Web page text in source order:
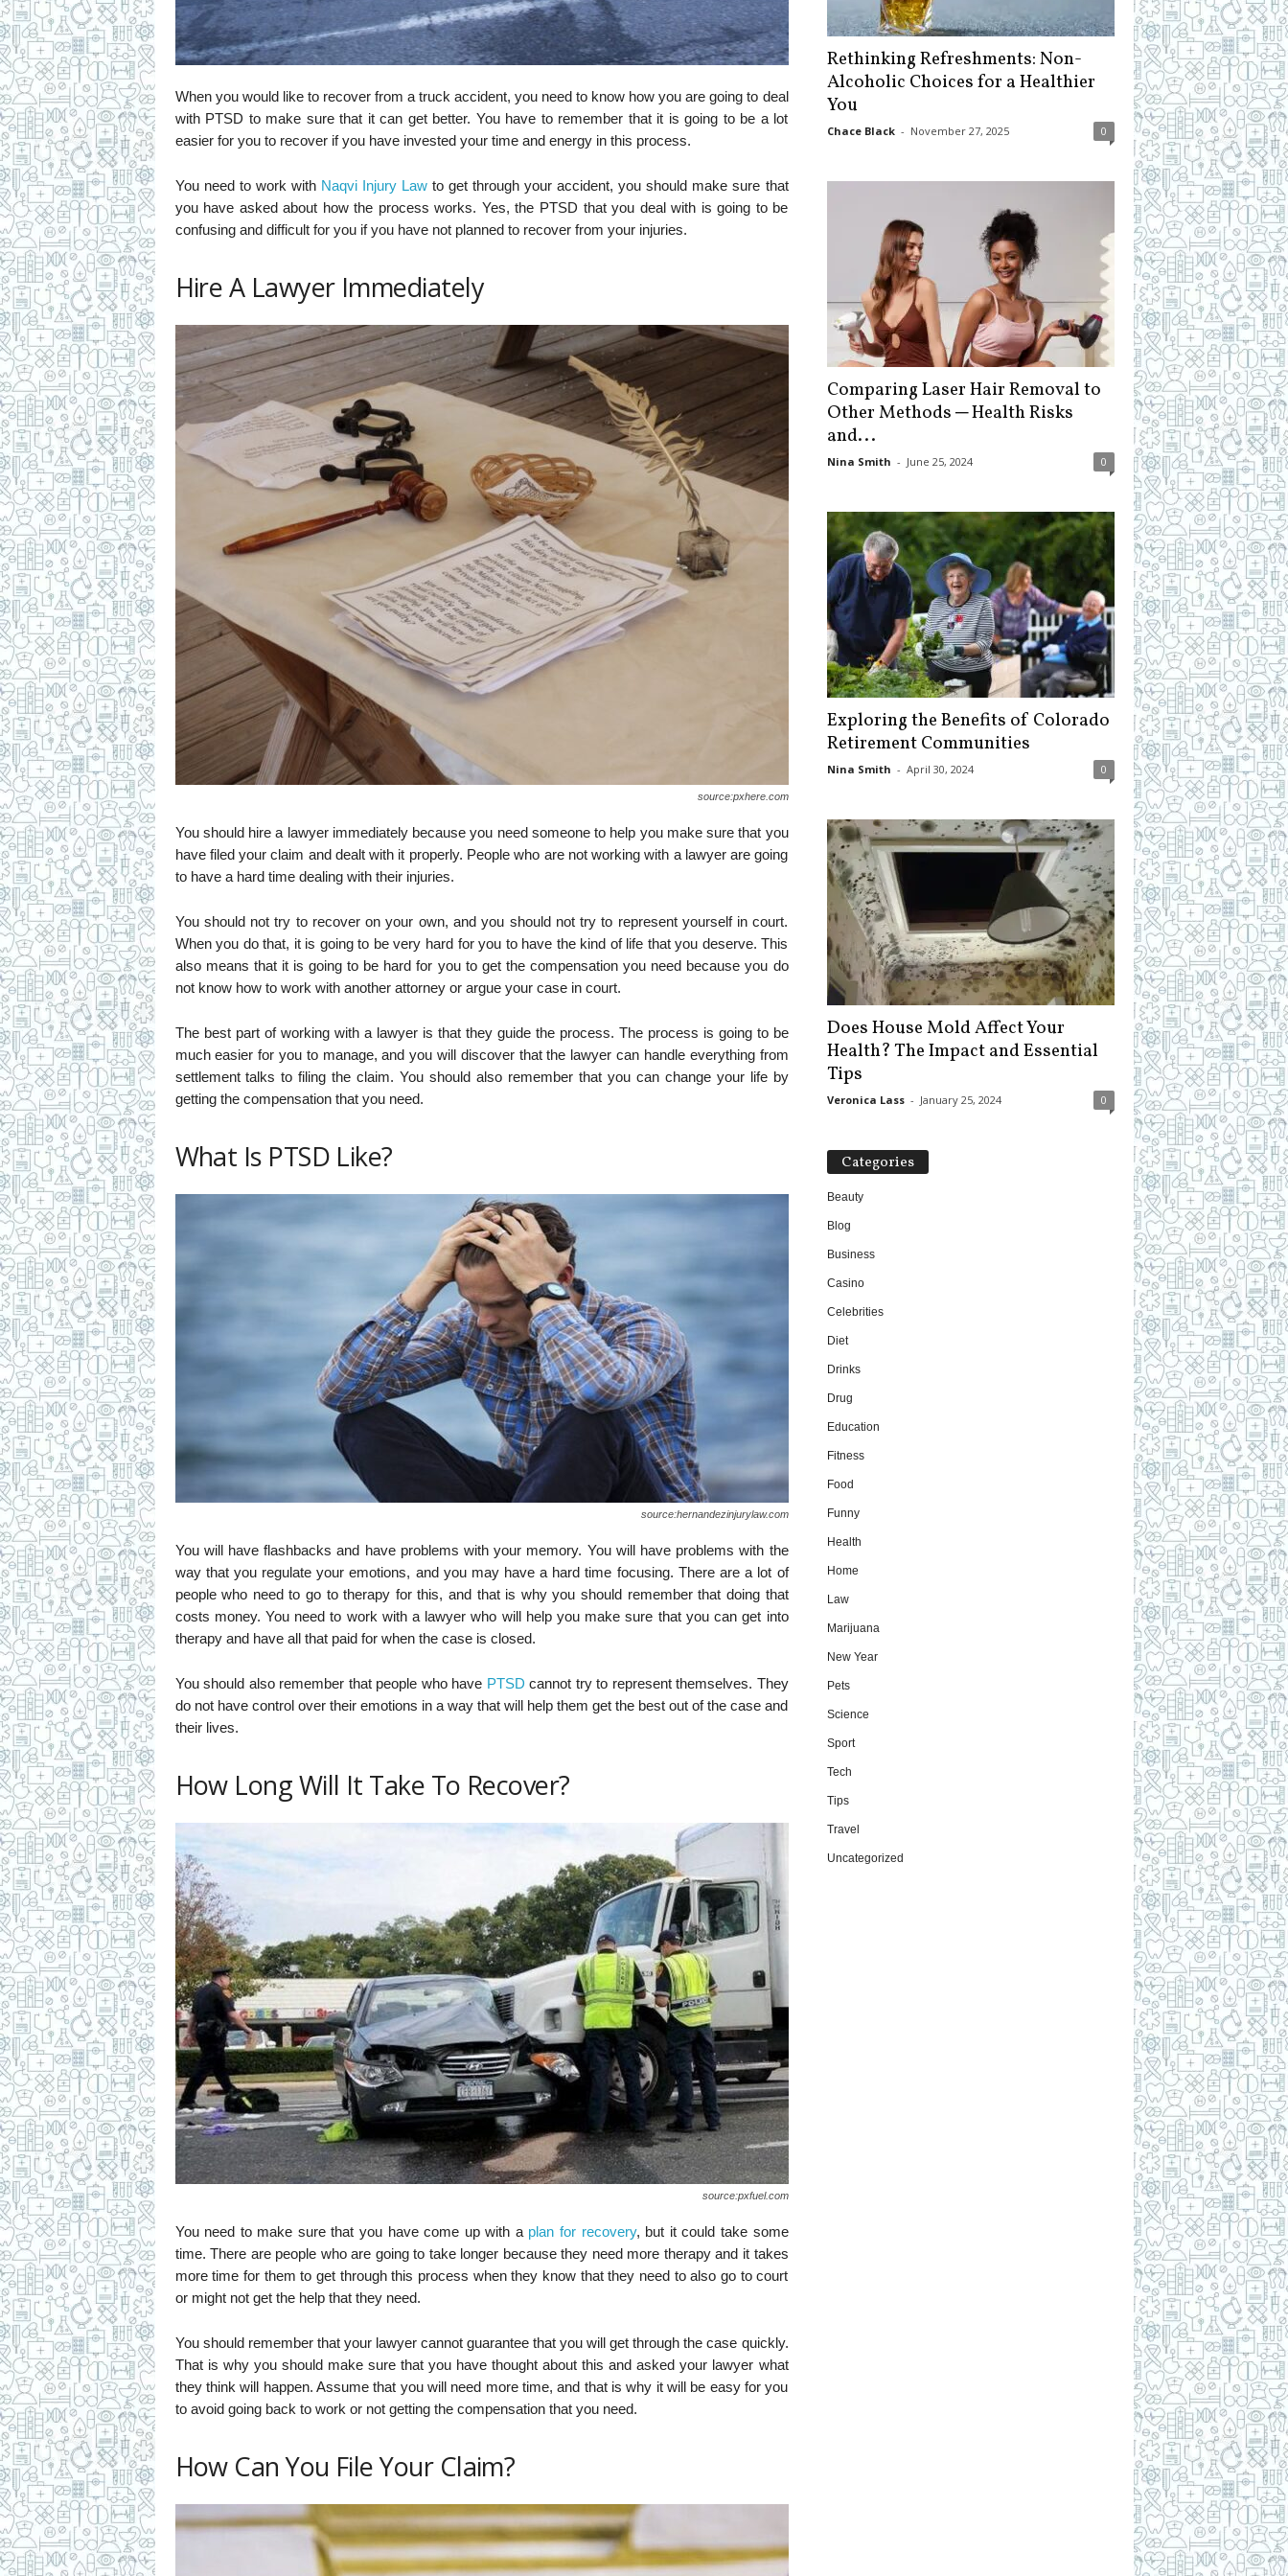
When you would like to recover from a truck accident, you need to know how you are going to deal
with PTSD to make sure that it can get better. You have to remember that it is going to be a lot
easier for you to recover if you have invested your time and energy in this process.
You need to work with Naqvi Injury Lawto get through your accident, you should make sure that
you have asked about how the process works. Yes, the PTSD that you deal with is going to be
confusing and difficult for you if you have not planned to recover from your injuries.
Hire A Lawyer Immediately
source:pxhere.com
You should hire a lawyer immediately because you need someone to help you make sure that you
have filed your claim and dealt with it properly. People who are not working with a lawyer are going
to have a hard time dealing with their injuries.
You should not try to recover on your own, and you should not try to represent yourself in court.
When you do that, it is going to be very hard for you to have the kind of life that you deserve. This
also means that it is going to be hard for you to get the compensation you need because you do
not know how to work with another attorney or argue your case in court.
The best part of working with a lawyer is that they guide the process. The process is going to be
much easier for you to manage, and you will discover that the lawyer can handle everything from
settlement talks to filing the claim. You should also remember that you can change your life by
getting the compensation that you need.
What Is PTSD Like?
source:hernandezinjurylaw.com
You will have flashbacks and have problems with your memory. You will have problems with the
way that you regulate your emotions, and you may have a hard time focusing. There are a lot of
people who need to go to therapy for this, and that is why you should remember that doing that
costs money. You need to work with a lawyer who will help you make sure that you can get into
therapy and have all that paid for when the case is closed.
You should also remember that people who have PTSD cannot try to represent themselves. They
do not have control over their emotions in a way that will help them get the best out of the case and
their lives.
How Long Will It Take To Recover?
source:pxfuel.com
You need to make sure that you have come up with a plan for recovery, but it could take some
time. There are people who are going to take longer because they need more therapy and it takes
more time for them to get through this process when they know that they need to also go to court
or might not get the help that they need.
You should remember that your lawyer cannot guarantee that you will get through the case quickly.
That is why you should make sure that you have thought about this and asked your lawyer what
they think will happen. Assume that you will need more time, and that is why it will be easy for you
to avoid going back to work or not getting the compensation that you need.
How Can You File Your Claim?
Rethinking Refreshments: Non-
Alcoholic Choices for a Healthier
You
Chace Black - November 27, 2025 0
Comparing Laser Hair Removal to
Other Methods ─ Health Risks
and...
Nina Smith - June 25, 2024 0
Exploring the Benefits of Colorado
Retirement Communities
Nina Smith - April 30, 2024 0
Does House Mold Affect Your
Health? The Impact and Essential
Tips
Veronica Lass - January 25, 2024 0
Categories
Beauty
Blog
Business
Casino
Celebrities
Diet
Drinks
Drug
Education
Fitness
Food
Funny
Health
Home
Law
Marijuana
New Year
Pets
Science
Sport
Tech
Tips
Travel
Uncategorized